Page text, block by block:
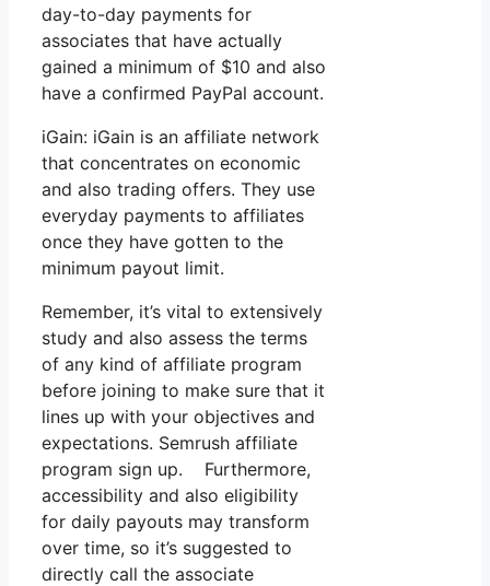
day-to-day payments for
associates that have actually
gained a minimum of $10 and also
have a confirmed PayPal account.
iGain: iGain is an affiliate network
that concentrates on economic
and also trading offers. They use
everyday payments to affiliates
once they have gotten to the
minimum payout limit.
Remember, it’s vital to extensively
study and also assess the terms
of any kind of affiliate program
before joining to make sure that it
lines up with your objectives and
expectations. Semrush affiliate
program sign up. Furthermore,
accessibility and also eligibility
for daily payouts may transform
over time, so it’s suggested to
directly call the associate